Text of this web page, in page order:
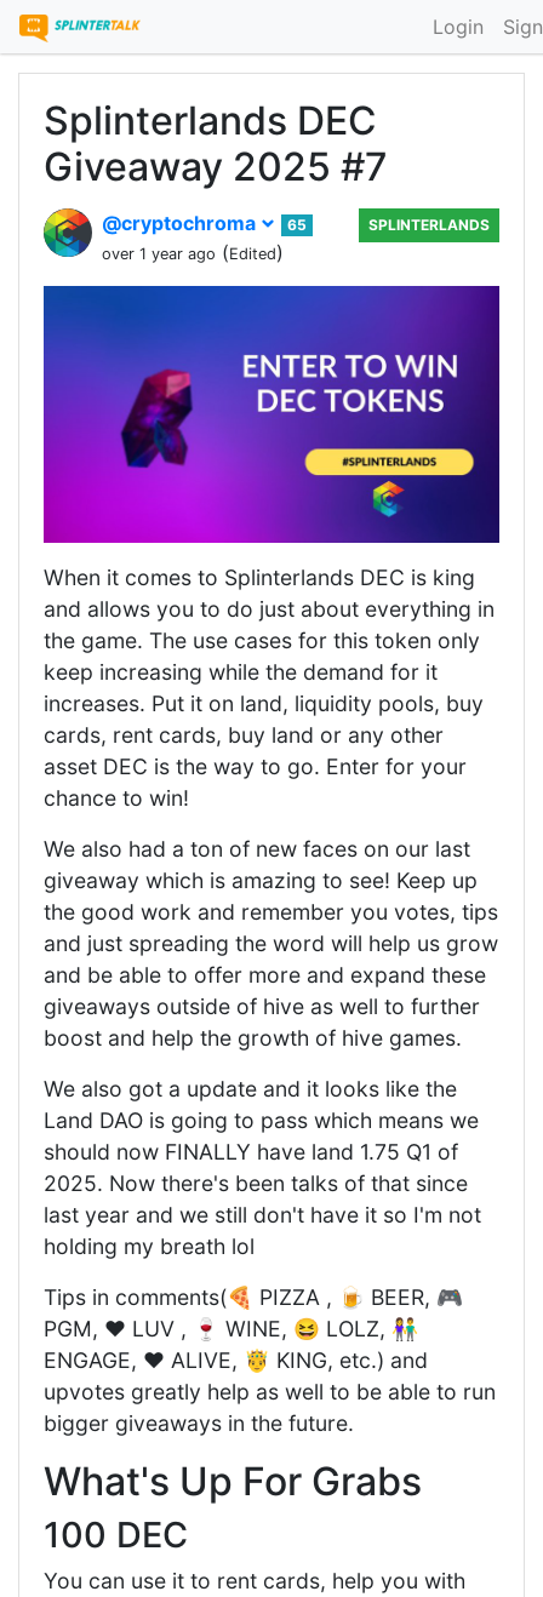
Login
Splinterlands DEC
Giveaway 2025 #7
@cryptochroma
65
over 1 year ago (Edited)
SPLINTERLANDS
When it comes to Splinterlands DEC is king
and allows you to do just about everything in
the game. The use cases for this token only
keep increasing while the demand for it
increases. Put it on land, liquidity pools, buy
cards, rent cards, buy land or any other
asset DEC is the way to go. Enter for your
chance to win!
We also had a ton of new faces on our last
giveaway which is amazing to see! Keep up
the good work and remember you votes, tips
and just spreading the word will help us grow
and be able to offer more and expand these
giveaways outside of hive as well to further
boost and help the growth of hive games.
We also got a update and it looks like the
Land DAO is going to pass which means we
should now FINALLY have land 1.75 Q1 of
2025. Now there's been talks of that since
last year and we still don't have it so I'm not
holding my breath lol
Tips in comments(🍕 PIZZA , 🍺 BEER, 🎮
PGM, ❤️ LUV , 🍷 WINE, 😆 LOLZ, 👫
ENGAGE, ❤️ ALIVE, 🤴 KING, etc.) and
upvotes greatly help as well to be able to run
bigger giveaways in the future.
What's Up For Grabs
100 DEC
You can use it to rent cards, help you with